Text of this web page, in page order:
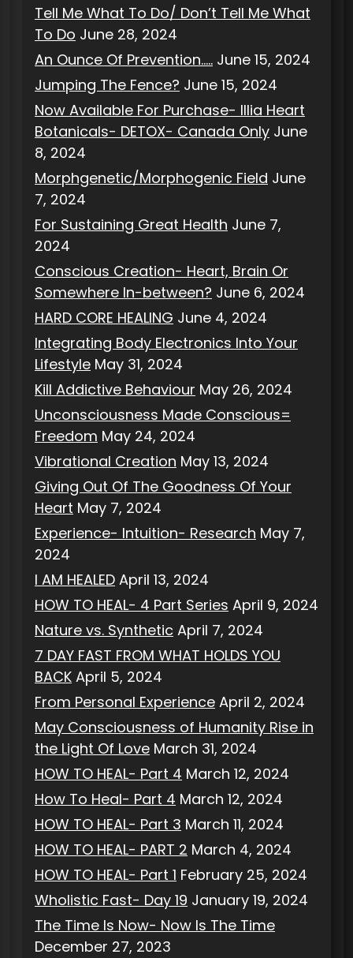
Tell Me What To Do/ Don’t Tell Me What
To Do June 28, 2024
An Ounce Of Prevention….. June 15, 2024
Jumping The Fence? June 15, 2024
Now Available For Purchase- Illia Heart
Botanicals- DETOX- Canada Only June
8, 2024
Morphgenetic/Morphogenic Field June
7, 2024
For Sustaining Great Health June 7,
2024
Conscious Creation- Heart, Brain Or
Somewhere In-between? June 6, 2024
HARD CORE HEALING June 4, 2024
Integrating Body Electronics Into Your
Lifestyle May 31, 2024
Kill Addictive Behaviour May 26, 2024
Unconsciousness Made Conscious=
Freedom May 24, 2024
Vibrational Creation May 13, 2024
Giving Out Of The Goodness Of Your
Heart May 7, 2024
Experience- Intuition- Research May 7,
2024
I AM HEALED April 13, 2024
HOW TO HEAL- 4 Part Series April 9, 2024
Nature vs. Synthetic April 7, 2024
7 DAY FAST FROM WHAT HOLDS YOU
BACK April 5, 2024
From Personal Experience April 2, 2024
May Consciousness of Humanity Rise in
the Light Of Love March 31, 2024
HOW TO HEAL- Part 4 March 12, 2024
How To Heal- Part 4 March 12, 2024
HOW TO HEAL- Part 3 March 11, 2024
HOW TO HEAL- PART 2 March 4, 2024
HOW TO HEAL- Part 1 February 25, 2024
Wholistic Fast- Day 19 January 19, 2024
The Time Is Now- Now Is The Time
December 27, 2023